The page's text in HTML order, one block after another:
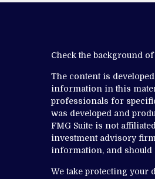
Check the background
The content is
information in this
professionals for
was developed and
FMG Suite is not
investment advisory
information, and should
We take protecting your